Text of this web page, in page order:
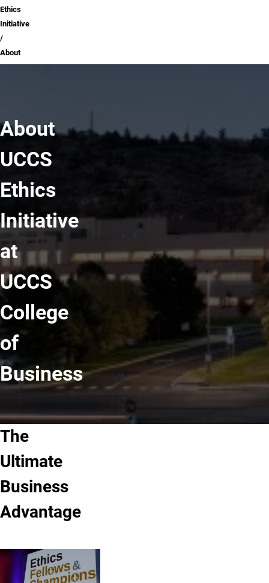
Ethics
Initiative
About
About
UCCS
Ethics
Initiative
at
UCCS
College
of
Business
The
Ultimate
Business
Advantage